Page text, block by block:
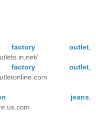
outlet
outlet
jeans